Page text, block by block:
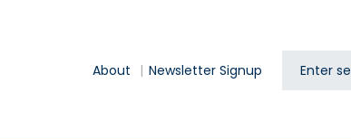
About Newsletter Signup Search